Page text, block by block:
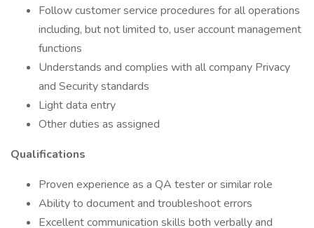
Follow customer service procedures for all operations
including, but not limited to, user account management
functions
Understands and complies with all company Privacy
and Security standards
Light data entry
Other duties as assigned
Qualifications
Proven experience as a QA tester or similar role
Ability to document and troubleshoot errors
Excellent communication skills both verbally and